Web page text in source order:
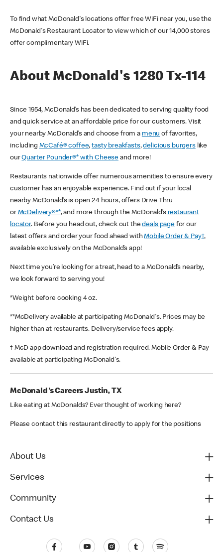
To find what McDonald's locations offer free WiFi near you, use the
McDonald's Restaurant Locator to view which of our 14,000 stores
offer complimentary WiFi.
About McDonald's 1280 Tx-114
Since 1954, McDonald’s has been dedicated to serving quality food
and quick service at an affordable price for our customers. Visit
your nearby McDonald’s and choose from a menu of favorites,
including McCafé® coffee,tasty breakfasts,delicious burgerslike
ourQuarter Pounder®* with Cheese and more!
Restaurants nationwide offer numerous amenities to ensure every
customer has an enjoyable experience. Find out if your local
nearby McDonald’s is open 24 hours, offers Drive Thru
or McDelivery®**, and more through the McDonald’s restaurant
locator. Before you head out, check out thedeals pagefor our
latest offers and order your food ahead withMobile Order & Pay†,
available exclusively on the McDonald’s app!
Next time you’re looking for a treat, head to a McDonald’s nearby,
we look forward to serving you!
*Weight before cooking 4 oz.
**McDelivery available at participating McDonald's. Prices may be
higher than at restaurants. Delivery/service fees apply.
† McD app download and registration required. Mobile Order & Pay
available at participating McDonald's.
McDonald's Careers Justin, TX
Like eating at McDonalds? Ever thought of working here?
Please contact this restaurant directly to apply for the positions
About Us
Services
Community
Contact Us